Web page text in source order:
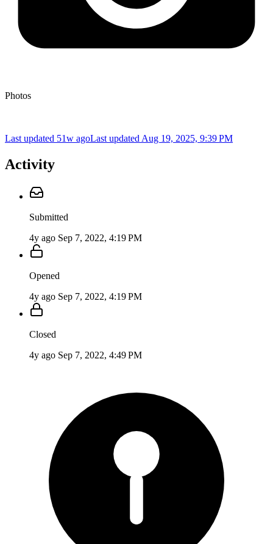
Photos
Last updated 51w agoLast updated Aug 19, 2025, 9:39 PM
Activity
Submitted
4y ago Sep 7, 2022, 4:19 PM
Opened
4y ago Sep 7, 2022, 4:19 PM
Closed
4y ago Sep 7, 2022, 4:49 PM